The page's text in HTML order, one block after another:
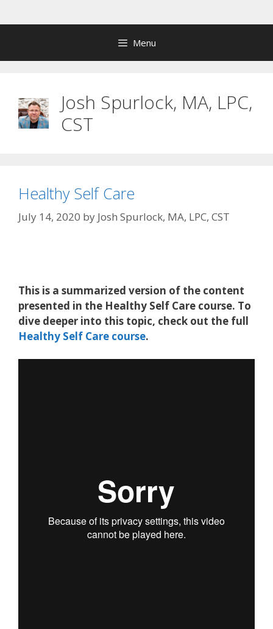
to
Menu
Josh Spurlock, MA, LPC,
CST
Healthy Self Care
July 14, 2020 by Josh Spurlock, MA, LPC, CST
This is a summarized version of the content
presented in the Healthy Self Care course. To
dive deeper into this topic, check out the full
Healthy Self Care course.